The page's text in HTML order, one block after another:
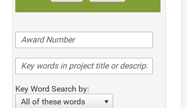
Key Word Search by:
All of these words